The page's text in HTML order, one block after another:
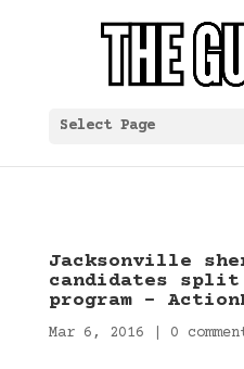
Select Page
Jacksonville
candidates split
program –
Mar 6, 2016 0